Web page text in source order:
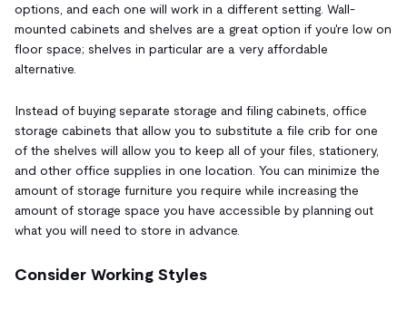
options, and each one will work in a different setting. Wall-
mounted cabinets and shelves are a great option if you're low on
floor space; shelves in particular are a very affordable
alternative.
Instead of buying separate storage and filing cabinets, office
storage cabinets that allow you to substitute a file crib for one
of the shelves will allow you to keep all of your files, stationery,
and other office supplies in one location. You can minimize the
amount of storage furniture you require while increasing the
amount of storage space you have accessible by planning out
what you will need to store in advance.
Consider Working Styles